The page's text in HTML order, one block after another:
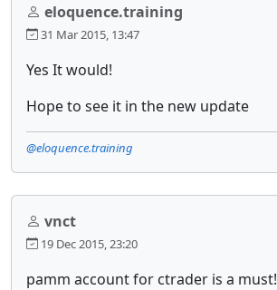
eloquence.training
31 Mar 2015, 13:47
Yes It would!
Hope to see it in the new update
@eloquence.training
vnct
19 Dec 2015, 23:20
pamm account for ctrader is a must!